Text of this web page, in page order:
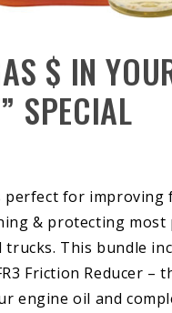
$ IN
SPECIAL
perfect for improving
& protecting most
trucks. This bundle
Friction Reducer –
engine oil and